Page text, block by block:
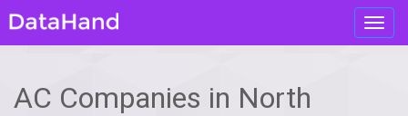
AC Companies in North